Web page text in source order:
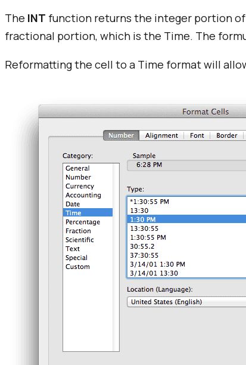
The INT function returns the integer portion
fractional portion, which is the Time. The
Reformatting the cell to a Time format will